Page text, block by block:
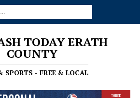
TODAY ERATH
COUNTY
SPORTS - FREE & LOCAL